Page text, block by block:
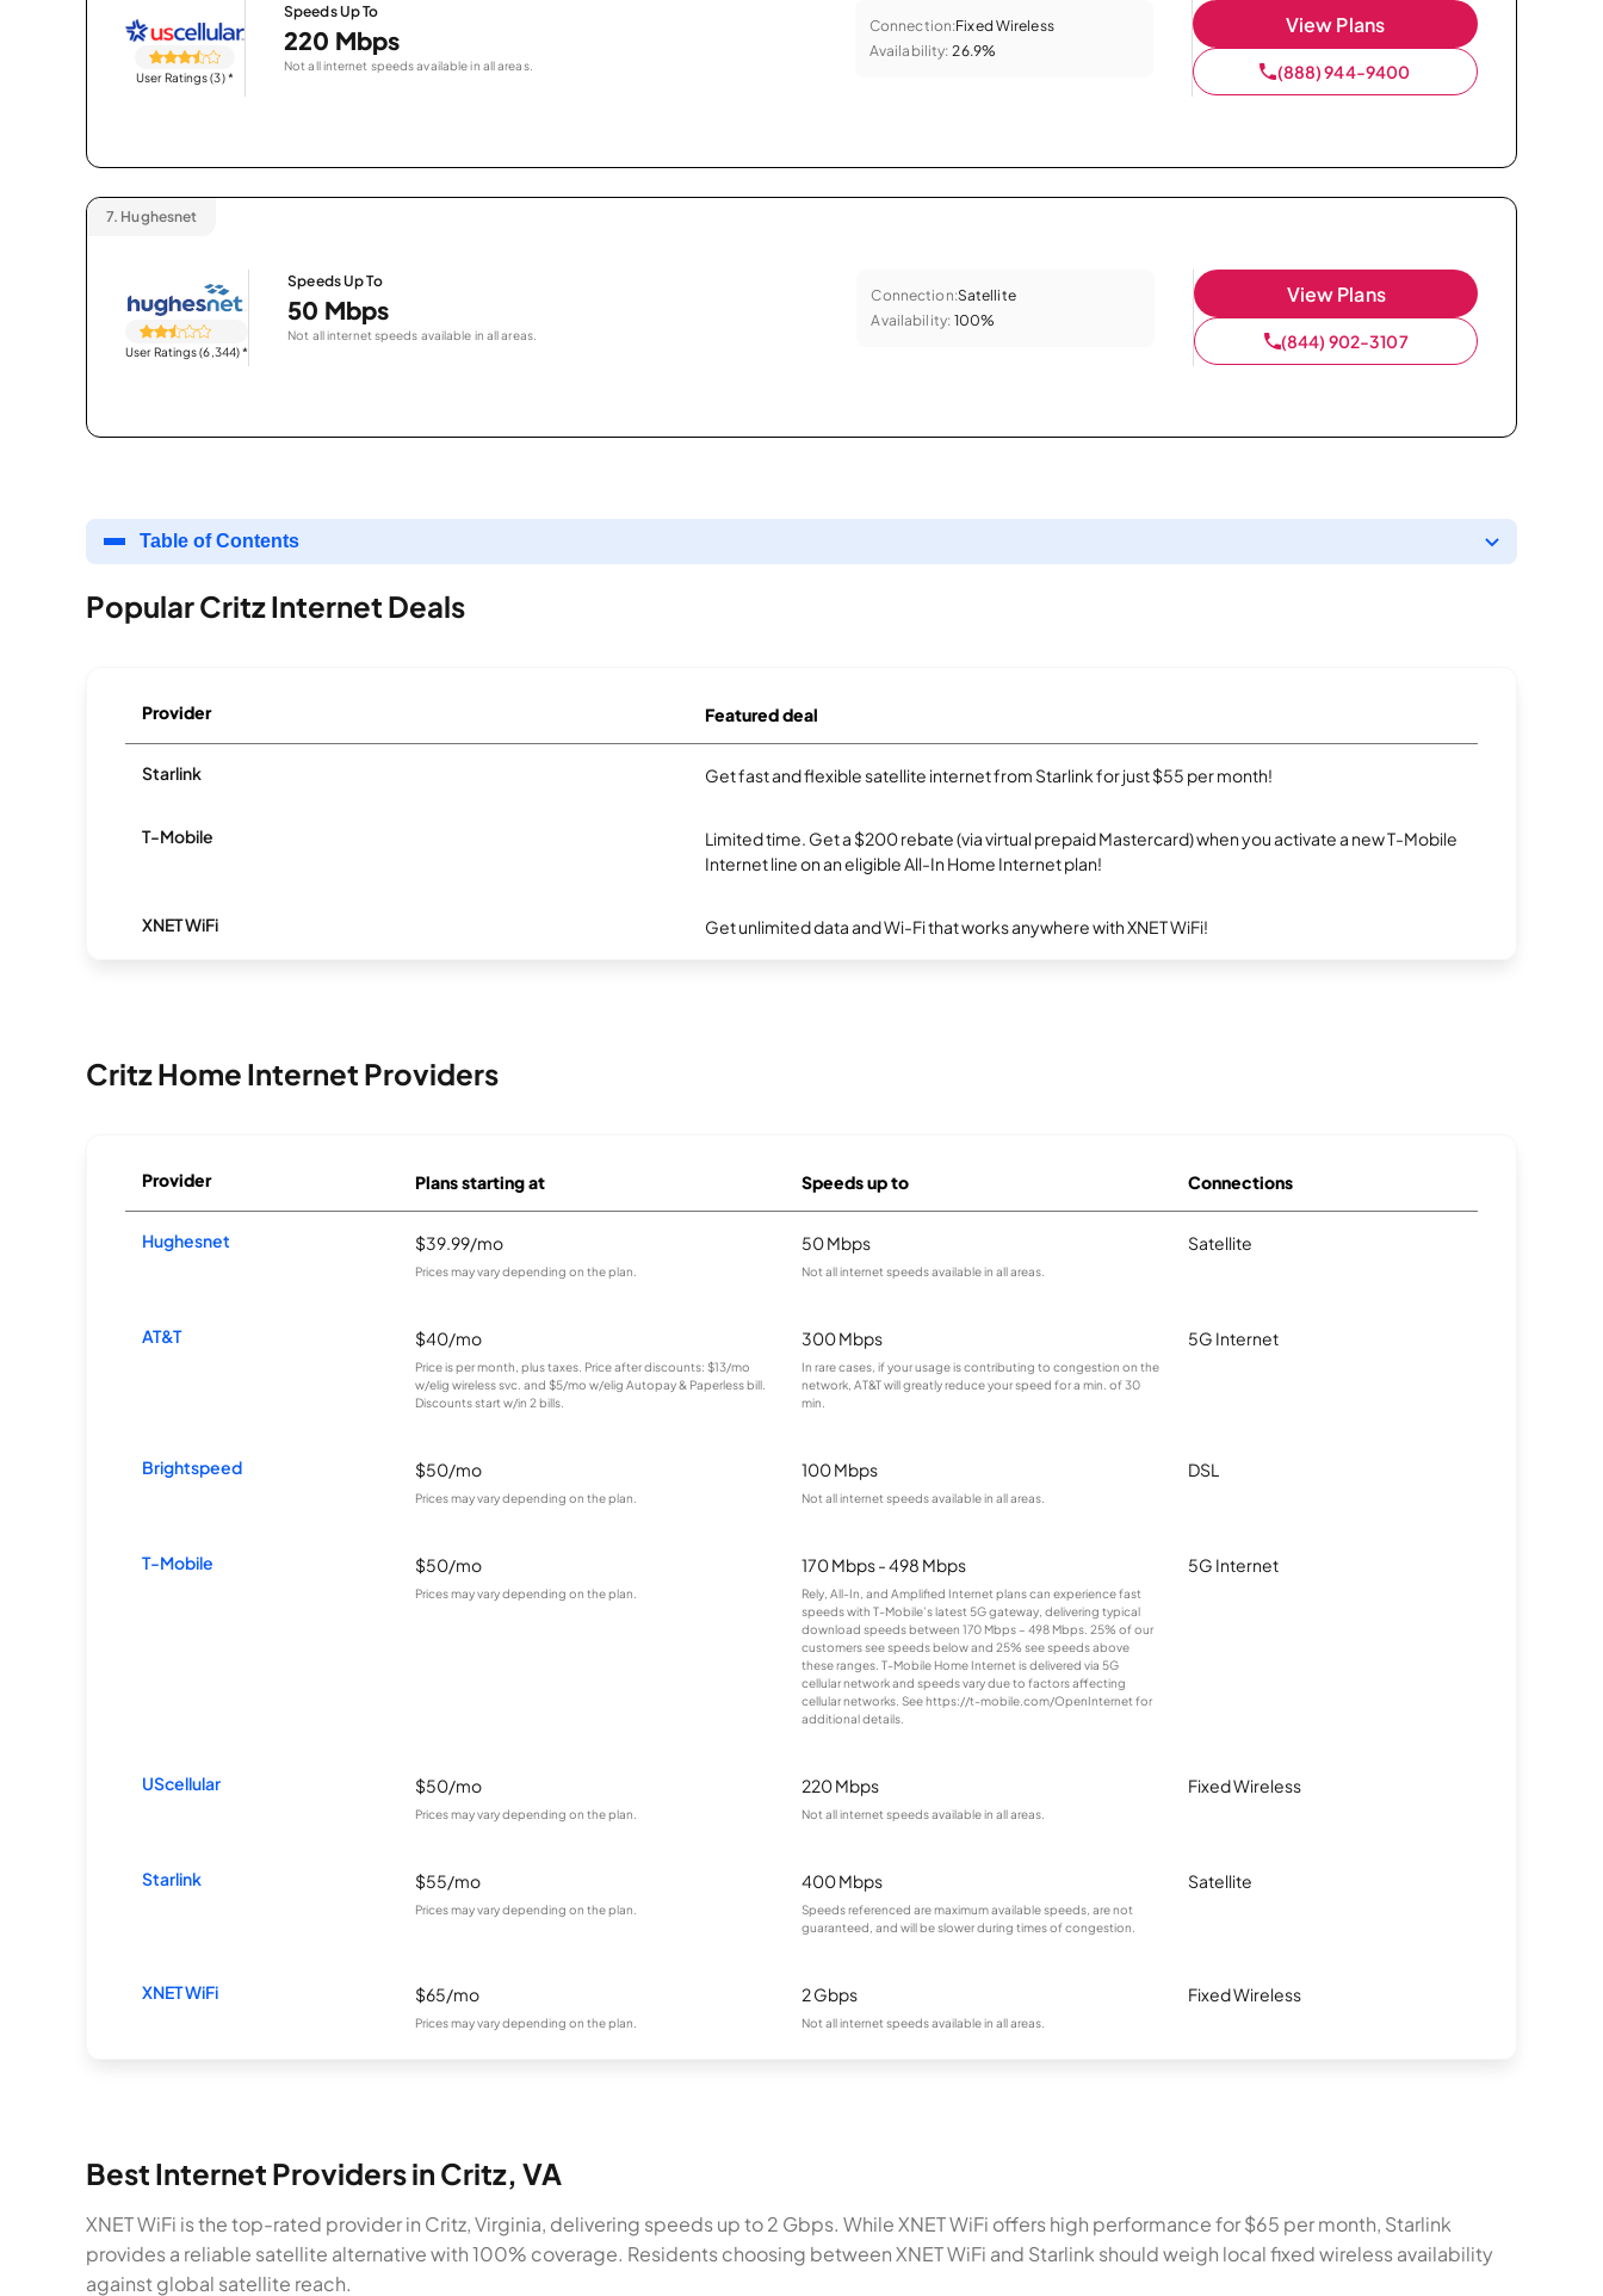
User Ratings (3)*
Speeds Up To
220 Mbps
Not all internet speeds available in all areas.
Connection:Fixed Wireless
Availability: 26.9%
View Plans
(888) 944-9400
7. Hughesnet
User Ratings (6,344)*
Speeds Up To
50 Mbps
Not all internet speeds available in all areas.
Connection:Satellite
Availability: 100%
View Plans
(844) 902-3107
Table of Contents
Popular Critz Internet Deals
Provider Featured deal
Starlink Get fast and flexible satellite internet from Starlink for just $55 per month!
T-Mobile
Limited time. Get a $200 rebate (via virtual prepaid Mastercard) when you activate a new T-Mobile
Internet line on an eligible All-In Home Internet plan!
XNET WiFi Get unlimited data and Wi-Fi that works anywhere with XNET WiFi!
Critz Home Internet Providers
Provider Plans starting at Speeds up to Connections
Hughesnet $39.99/mo
Prices may vary depending on the plan.
50 Mbps
Not all internet speeds available in all areas.
Satellite
AT&T $40/mo
Price is per month, plus taxes. Price after discounts: $13/mo
w/elig wireless svc. and $5/mo w/elig Autopay & Paperless bill.
Discounts start w/in 2 bills.
300 Mbps
In rare cases, if your usage is contributing to congestion on the
network, AT&T will greatly reduce your speed for a min. of 30
min.
5G Internet
Brightspeed $50/mo
Prices may vary depending on the plan.
100 Mbps
Not all internet speeds available in all areas.
DSL
T-Mobile $50/mo
Prices may vary depending on the plan.
170 Mbps - 498 Mbps
Rely, All-In, and Amplified Internet plans can experience fast
speeds with T-Mobile’s latest 5G gateway, delivering typical
download speeds between 170 Mbps – 498 Mbps. 25% of our
customers see speeds below and 25% see speeds above
these ranges. T-Mobile Home Internet is delivered via 5G
cellular network and speeds vary due to factors affecting
cellular networks. See https://t-mobile.com/OpenInternet for
additional details.
5G Internet
UScellular $50/mo
Prices may vary depending on the plan.
220 Mbps
Not all internet speeds available in all areas.
Fixed Wireless
Starlink $55/mo
Prices may vary depending on the plan.
400 Mbps
Speeds referenced are maximum available speeds, are not
guaranteed, and will be slower during times of congestion.
Satellite
XNET WiFi $65/mo
Prices may vary depending on the plan.
2 Gbps
Not all internet speeds available in all areas.
Fixed Wireless
Best Internet Providers in Critz, VA
XNET WiFi is the top-rated provider in Critz, Virginia, delivering speeds up to 2 Gbps. While XNET WiFi offers high performance for $65 per month, Starlink
provides a reliable satellite alternative with 100% coverage. Residents choosing between XNET WiFi and Starlink should weigh local fixed wireless availability
against global satellite reach.